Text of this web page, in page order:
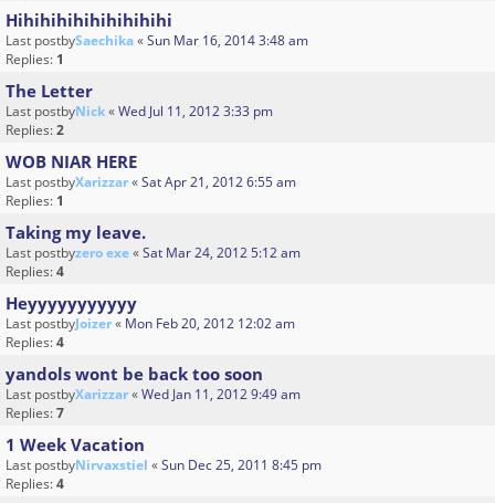
Hihihihihihihihihihi
Last postbySaechika«Sun Mar 16, 2014 3:48 am
Replies: 1
The Letter
Last postbyNick«Wed Jul 11, 2012 3:33 pm
Replies:2
WOB NIAR HERE
Last postbyXarizzar«Sat Apr 21, 2012 6:55 am
Replies: 1
Taking my leave.
Last postbyzero exe«Sat Mar 24, 2012 5:12 am
Replies:4
Heyyyyyyyyyyy
Last postbyJoizer« Mon Feb 20, 2012 12:02 am
Replies:4
yandols wont be back too soon
Last postbyXarizzar«Wed Jan 11, 2012 9:49 am
Replies:7
1 Week Vacation
Last postbyNirvaxstiel «Sun Dec 25, 2011 8:45 pm
Replies:4